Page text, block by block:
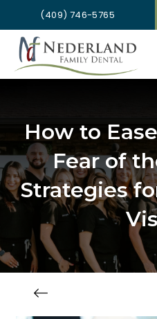
(409) 746-5765
How to
Fear of
Strategies